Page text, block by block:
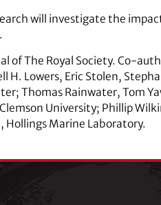
will investigate the
of The Royal Society. Co-
H. Lowers, Eric Stolen,
Thomas Rainwater, Tom
University; Phillip
Hollings Marine Laboratory.